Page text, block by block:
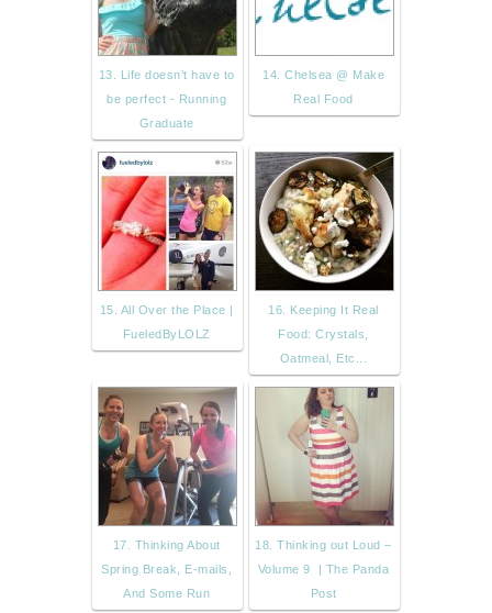
13. Life doesn’t have to
be perfect - Running
Graduate
14. Chelsea @ Make
Real Food
15. All Over the Place |
FueledByLOLZ
16. Keeping It Real
Food: Crystals,
Oatmeal, Etc...
17. Thinking About
Spring Break, E-mails,
And Some Run
18. Thinking out Loud –
Volume 9 | The Panda
Post